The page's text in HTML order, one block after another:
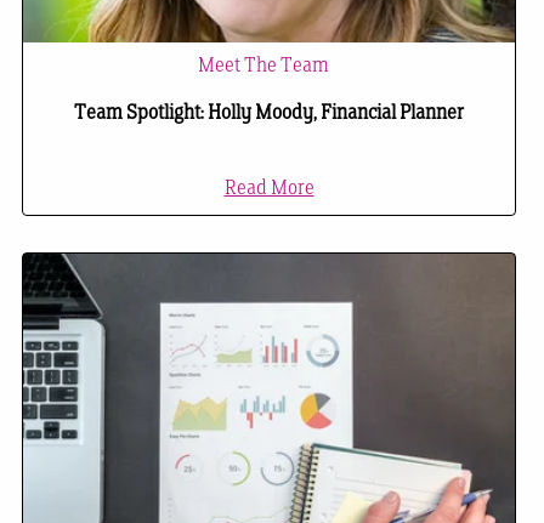
Meet The Team
Team Spotlight: Holly Moody, Financial Planner
Read More